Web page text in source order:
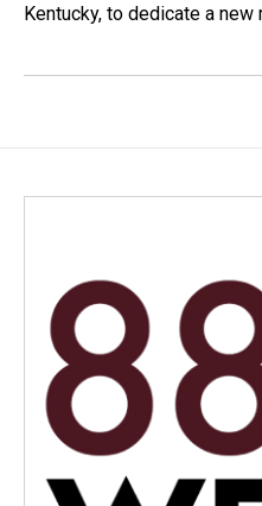
Kentucky, to dedicate a new